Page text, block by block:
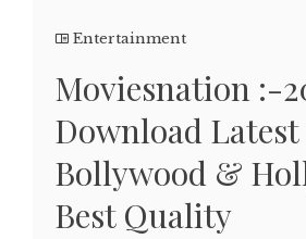
Entertainment
Moviesnation :-
Download Latest
Bollywood &
Best Quality